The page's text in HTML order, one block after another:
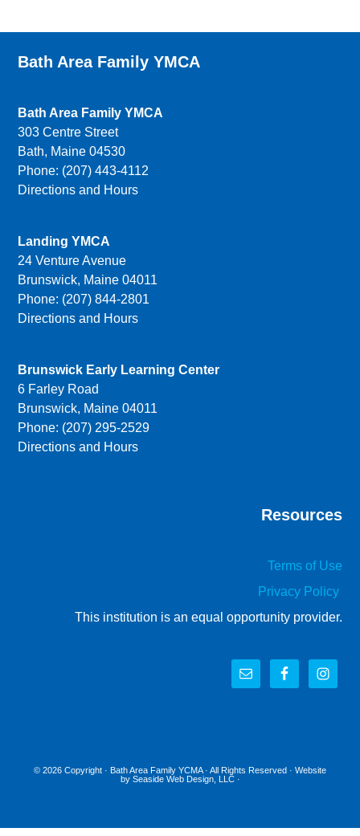
Bath Area Family YMCA
Bath Area Family YMCA
303 Centre Street
Bath, Maine 04530
Phone: (207) 443-4112
Directions and Hours
Landing YMCA
24 Venture Avenue
Brunswick, Maine 04011
Phone: (207) 844-2801
Directions and Hours
Brunswick Early Learning Center
6 Farley Road
Brunswick, Maine 04011
Phone: (207) 295-2529
Directions and Hours
Resources
Terms of Use
Privacy Policy
This institution is an equal opportunity provider.
© 2026 Copyright · Bath Area Family YCMA· All Rights Reserved · Website
by Seaside Web Design, LLC·